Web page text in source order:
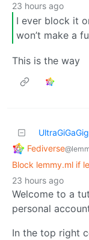
23 hours ago
I ever block it
won’t make a
This is the way
Fediverse
Block lemmy.ml if
23 hours ago
Welcome to a
personal
In the top right